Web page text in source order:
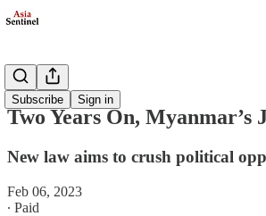
Subscribe Sign in
Politics
Two Years On, Myanmar’s
New law aims to crush political
Feb 06, 2023
∙ Paid